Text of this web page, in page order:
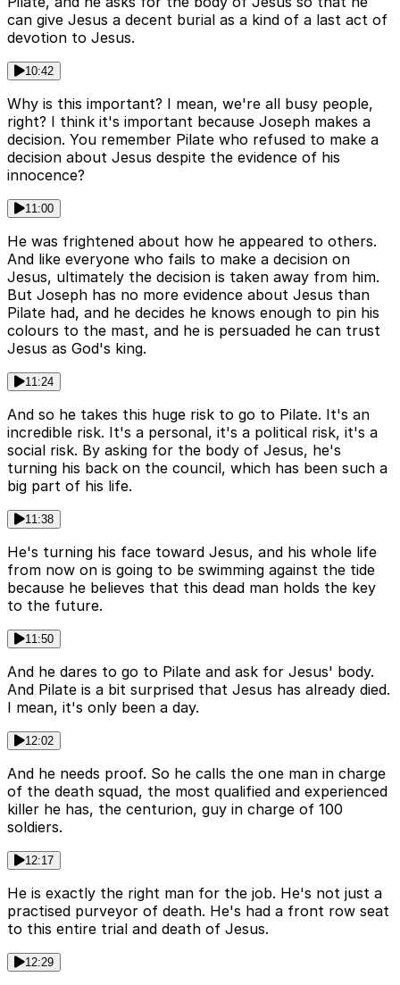
can give Jesus a decent burial as a kind of a last act of
devotion to Jesus.
10:42
Why is this important? I mean, we're all busy people,
right? I think it's important because Joseph makes a
decision. You remember Pilate who refused to make a
decision about Jesus despite the evidence of his
innocence?
11:00
He was frightened about how he appeared to others.
And like everyone who fails to make a decision on
Jesus, ultimately the decision is taken away from him.
But Joseph has no more evidence about Jesus than
Pilate had, and he decides he knows enough to pin his
colours to the mast, and he is persuaded he can trust
Jesus as God's king.
11:24
And so he takes this huge risk to go to Pilate. It's an
incredible risk. It's a personal, it's a political risk, it's a
social risk. By asking for the body of Jesus, he's
turning his back on the council, which has been such a
big part of his life.
11:38
He's turning his face toward Jesus, and his whole life
from now on is going to be swimming against the tide
because he believes that this dead man holds the key
to the future.
11:50
And he dares to go to Pilate and ask for Jesus' body.
And Pilate is a bit surprised that Jesus has already died.
I mean, it's only been a day.
12:02
And he needs proof. So he calls the one man in charge
of the death squad, the most qualified and experienced
killer he has, the centurion, guy in charge of 100
soldiers.
12:17
He is exactly the right man for the job. He's not just a
practised purveyor of death. He's had a front row seat
to this entire trial and death of Jesus.
12:29